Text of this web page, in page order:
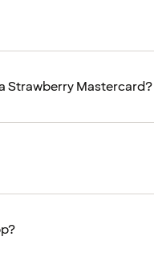
Strawberry Mastercard?